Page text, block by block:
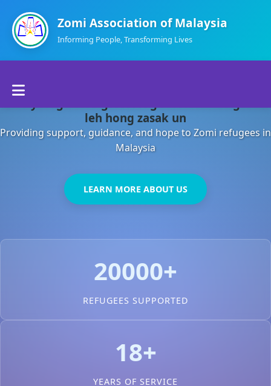
Zomi Association of Malaysia
Informing People, Transforming Lives
About Us
Departments
Contact Us
leh hong zasak un
Providing support, guidance, and hope to Zomi refugees in
Malaysia
LEARN MORE ABOUT US
20000+
REFUGEES SUPPORTED
18+
YEARS OF SERVICE